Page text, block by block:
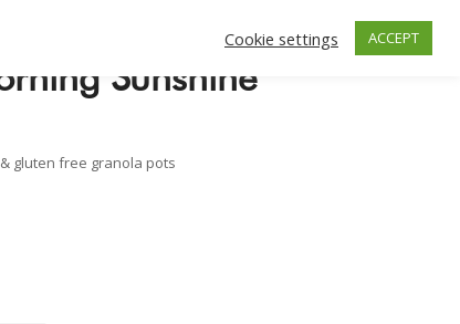
Sunshine
gluten free granola pots
Cookie settings ACCEPT